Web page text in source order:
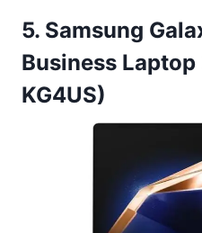
5. Samsung
Business
KG4US)